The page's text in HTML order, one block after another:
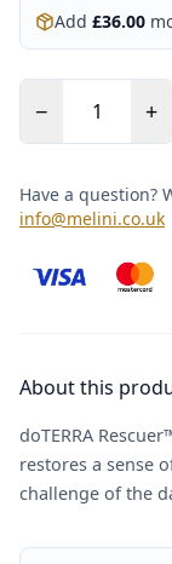
Add £36.00
− +
Have a question?
info@melini.co.uk
About this
doTERRA
restores a sense
challenge of the